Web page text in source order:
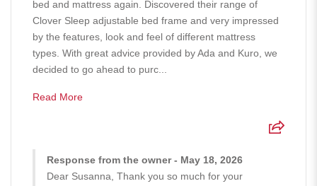
bed and mattress again. Discovered their range of
Clover Sleep adjustable bed frame and very impressed
by the features, look and feel of different mattress
types. With great advice provided by Ada and Kuro, we
decided to go ahead to purc...
Read More
Response from the owner - May 18, 2026
Dear Susanna, Thank you so much for your